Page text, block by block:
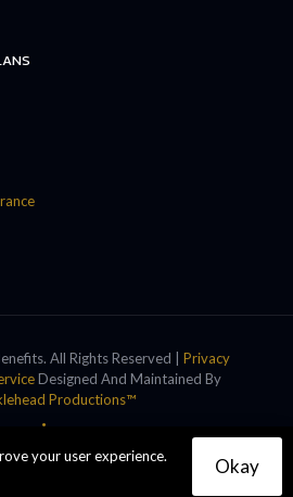
All Rights Reserved | Privacy
Designed And Maintained By
Productions™
your user experience.
Okay